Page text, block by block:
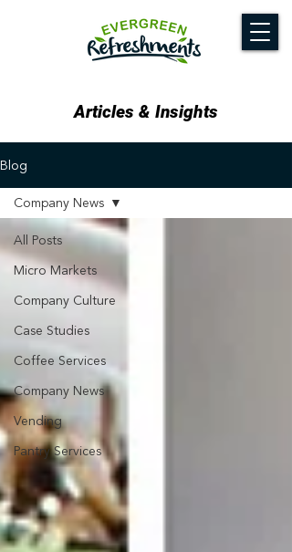
Articles & Insights
Blog
All Posts
Micro Markets
Company Culture
Case Studies
Coffee Services
Company News
Vending
Pantry Services
Company News